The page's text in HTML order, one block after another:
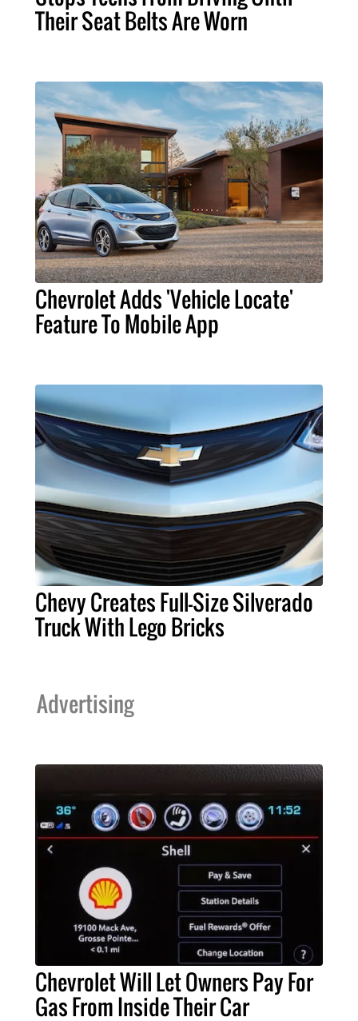
Their Seat Belts Are Worn
Chevrolet Adds 'Vehicle Locate'
Feature To Mobile App
Chevy Creates Full-Size Silverado
Truck With Lego Bricks
Advertising
Chevrolet Will Let Owners Pay For
Gas From Inside Their Car